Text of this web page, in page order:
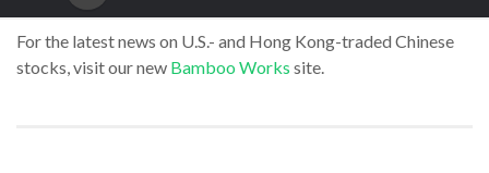
For the latest news on U.S.- and Hong Kong-traded Chinese
stocks, visit our new Bamboo Works site.